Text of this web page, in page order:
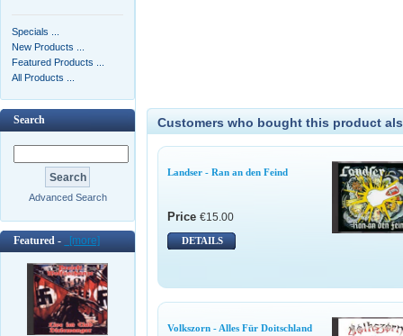
Specials ...
New Products ...
Featured Products ...
All Products ...
Search
Advanced Search
Featured - [more]
Customers who bought this product
Landser - Ran an den Feind
Price €15.00
DETAILS
Volkszorn - Alles Für Doitschland